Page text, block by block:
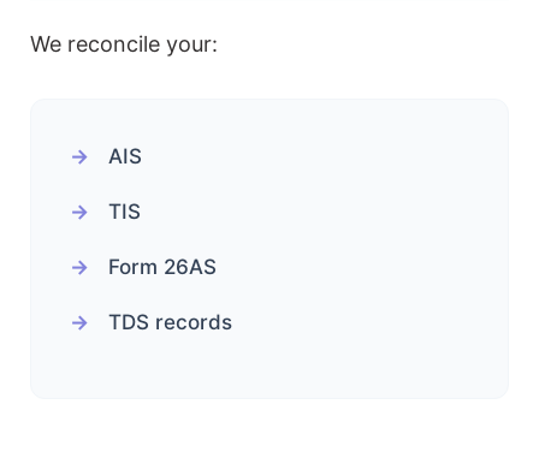
We reconcile your:
AIS
TIS
Form 26AS
TDS records